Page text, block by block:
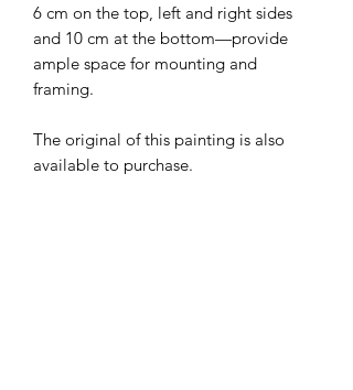
6 cm on the top, left and right sides
and 10 cm at the bottom—provide
ample space for mounting and
framing.
The original of this painting is also
available to purchase.